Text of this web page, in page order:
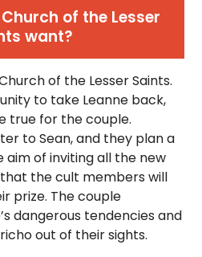
of the Lesser
want?
of the Lesser Saints.
to take Leanne back,
true for the couple.
to Sean, and they plan a
of inviting all the new
the cult members will
prize. The couple
dangerous tendencies and
out of their sights.